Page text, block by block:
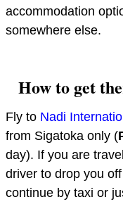
accommodation
somewhere else.
How to get
Fly to Nadi
from Sigatoka only (
day). If you are
driver to drop you
continue by taxi or